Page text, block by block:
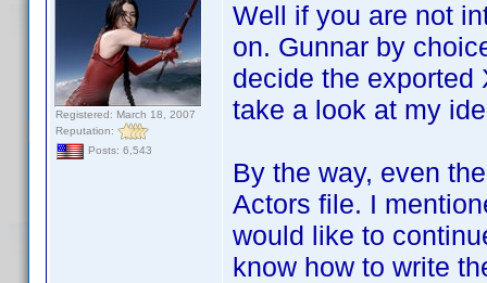
Registered: March 18, 2007
Reputation:
Posts: 6,543
Well if you are not
on. Gunnar by
decide the exported
take a look at my
By the way, even
Actors file. I
would like to
know how to write